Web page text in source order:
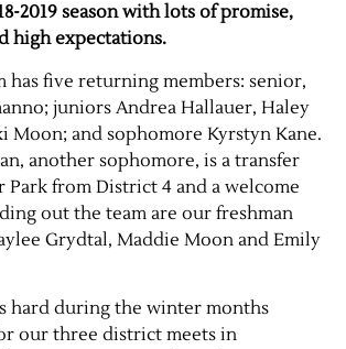
2019 season with lots of promise,
high expectations.
has five returning members: senior,
juniors Andrea Hallauer, Haley
Moon; and sophomore Kyrstyn Kane.
another sophomore, is a transfer
Park from District 4 and a welcome
out the team are our freshman
Grydtal, Maddie Moon and Emily
hard during the winter months
our three district meets in